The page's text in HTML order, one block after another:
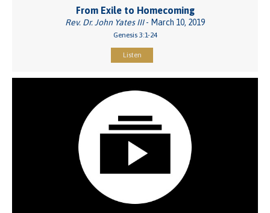
From Exile to Homecoming
Rev. Dr. John Yates III- March 10, 2019
Genesis 3:1-24
Listen